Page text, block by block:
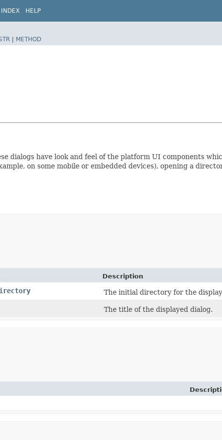
INDEX HELP
| METHOD
dialogs have look and feel of the platform UI components
on some mobile or embedded devices), opening a
Description
The initial directory for the
The title of the displayed dialog.